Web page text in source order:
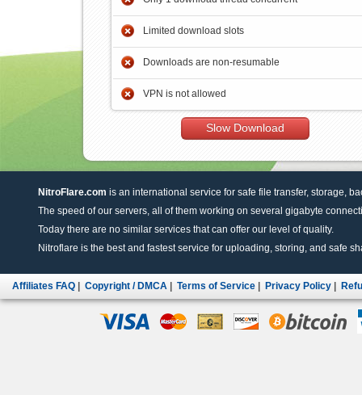
Limited download slots
Downloads are non-resumable
VPN is not allowed
Slow Download
NitroFlare.com is an international service for safe file transfer, storage,
The speed of our servers, all of them working on several gigabyte
Today there are no similar services that can offer our level of quality.
Nitroflare is the best and fastest service for uploading, storing, and safe
Affiliates FAQ Copyright / DMCA Terms of Service Privacy Policy